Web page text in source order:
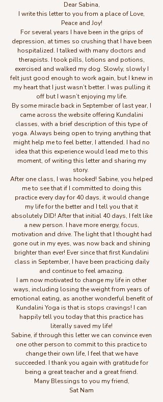
Dear Sabina,
I write this letter to you from a place of Love,
Peace and Joy!
For several years I have been in the grips of
depression, at times so crushing that I have been
hospitalized. I talked with many doctors and
therapists. I took pills, lotions and potions,
exercised and walked my dog. Slowly, slowly I
felt just good enough to work again, but I knew in
my heart that I just wasn’t better. I was pulling it
off but I wasn’t enjoying my life.
By some miracle back in September of last year, I
came across the website offering Kundalini
classes, with a brief description of this type of
yoga. Always being open to trying anything that
might help me to feel better, I attended. I had no
idea that this experience would lead me to this
moment, of writing this letter and sharing my
story.
After one class, I was hooked! Sabine, you helped
me to see that if I committed to doing this
practice every day for 40 days, it would change
my life for the better and I tell you that it
absolutely DID! After that initial 40 days, I felt like
a new person. I have more energy, focus,
motivation and drive. The light that I thought had
gone out in my eyes, was now back and shining
brighter than ever! Ever since that first Kundalini
class in September, I have been practicing daily
and continue to feel amazing.
I am now motivated to change my life in other
ways, including losing the weight from years of
emotional eating, as another wonderful benefit of
Kundalini Yoga is that is stops cravings! I can
happily tell you today that this practice has
literally saved my life!
Sabine, if through this letter we can convince even
one other person to commit to this practice to
change their own life, I feel that we have
succeeded. I thank you again with gratitude for
being a great teacher and a great friend.
Many Blessings to you my friend,
Sat Nam